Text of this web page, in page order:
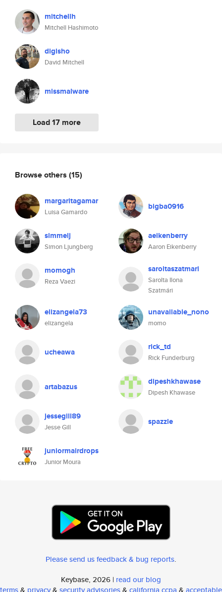
mitchellh
Mitchell Hashimoto
digisho
David Mitchell
missmalware
Load 17 more
Browse others (15)
margaritagamar
Luisa Gamardo
bigba0916
simmelj
Simon Ljungberg
aeikenberry
Aaron Eikenberry
momogh
Reza Vaezi
saroltaszatmari
Sarolta Ilona
Szatmári
elizangela73
elizangela
unavailable_nono
momo
ucheawa rick_td
Rick Funderburg
artabazus dipeshkhawase
Dipesh Khawase
jessegill89
Jesse Gill
spazzle
juniormairdrops
Junior Moura
Please send us feedback & bug reports.
Keybase, 2026 | read our blog
terms& privacy& security advisories& california ccpa & acceptable